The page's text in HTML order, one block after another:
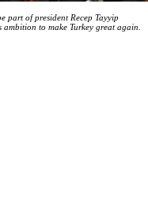
part of president Recep Tayyip
to make Turkey great again.